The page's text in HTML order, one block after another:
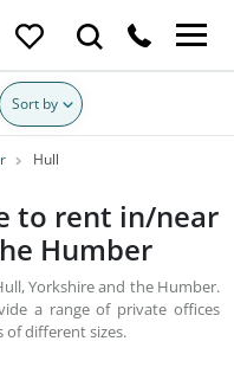
Sort by
Hull
to rent in/near
Humber
Yorkshire and the Humber.
a range of private offices
of different sizes.